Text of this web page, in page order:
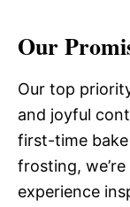
Our
Our top
and joyful
first-time
frosting,
experience